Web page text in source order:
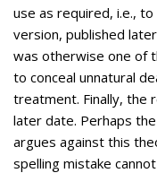
use as required, i.e.,
version, published
was otherwise one of
to conceal unnatural
treatment. Finally, the
later date. Perhaps
argues against this
spelling mistake